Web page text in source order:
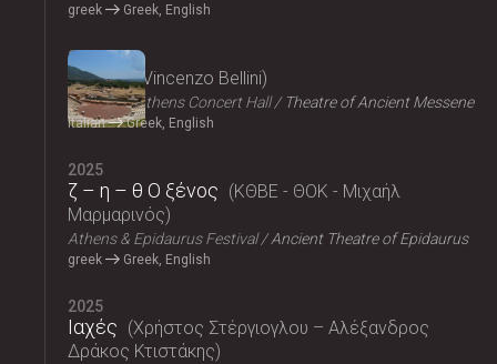
greek Greek, English
2025
Norma Vincenzo Bellini
Megaron, Athens Concert Hall Theatre of Ancient Messene
Italian Greek, English
2025
ζ – η – θ Ο ξένος
ΚΘΒΕ - ΘΟΚ - Μιχαήλ
Μαρμαρινός
Athens & Epidaurus Festival Ancient Theatre of Epidaurus
greek Greek, English
2025
Ιαχές
Χρήστος Στέργιογλου – Αλέξανδρος
Δράκος Κτιστάκης